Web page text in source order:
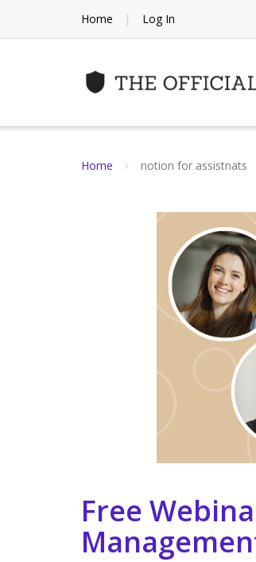
content
Home Log In
Home notion for assistnats
Free